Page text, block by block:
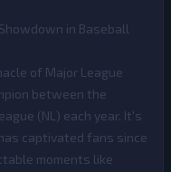
in Baseball
of Major League
between the
(NL) each year. It's
captivated fans since
moments like